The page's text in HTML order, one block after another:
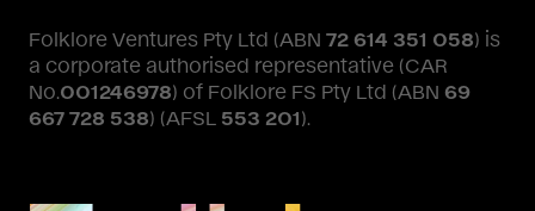
Folklore Ventures Pty Ltd (ABN 72 614 351 058) is
a corporate authorised representative (CAR
No.001246978) of Folklore FS Pty Ltd (ABN 69
667 728 538) (AFSL 553 201).